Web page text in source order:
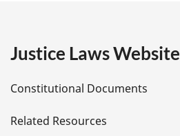
e
Justice Laws Website
Constitutional Documents
Related Resources